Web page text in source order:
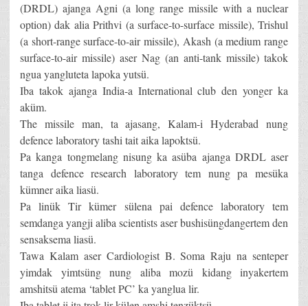
(DRDL) ajanga Agni (a long range missile with a nuclear
option) dak alia Prithvi (a surface-to-surface missile), Trishul
(a short-range surface-to-air missile), Akash (a medium range
surface-to-air missile) aser Nag (an anti-tank missile) takok
ngua yangluteta lapoka yutsü.
Iba takok ajanga India-a International club den yonger ka
aküm.
The missile man, ta ajasang, Kalam-i Hyderabad nung
defence laboratory tashi tait aika lapoktsü.
Pa kanga tongmelang nisung ka asüba ajanga DRDL aser
tanga defence research laboratory tem nung pa mesüka
kümner aika liasü.
Pa linük Tir kümer sülena pai defence laboratory tem
semdanga yangji aliba scientists aser bushisüngdangertem den
sensaksema liasü.
Tawa Kalam aser Cardiologist B. Soma Raju na senteper
yimdak yimtsüng nung aliba mozü kidang inyakertem
amshitsü atema ‘tablet PC’ ka yanglua lir.